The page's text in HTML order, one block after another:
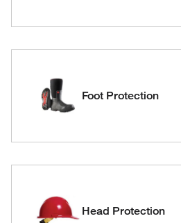
Foot Protection
Head Protection